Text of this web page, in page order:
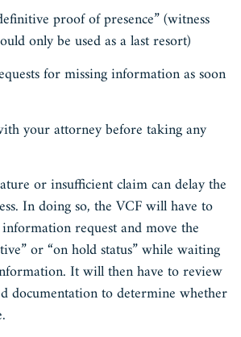
proof of presence” (witness
only be used as a last resort)
for missing information as soon
your attorney before taking any
or insufficient claim can delay the
In doing so, the VCF will have to
request and move the
or “on hold status” while waiting
It will then have to review
documentation to determine whether